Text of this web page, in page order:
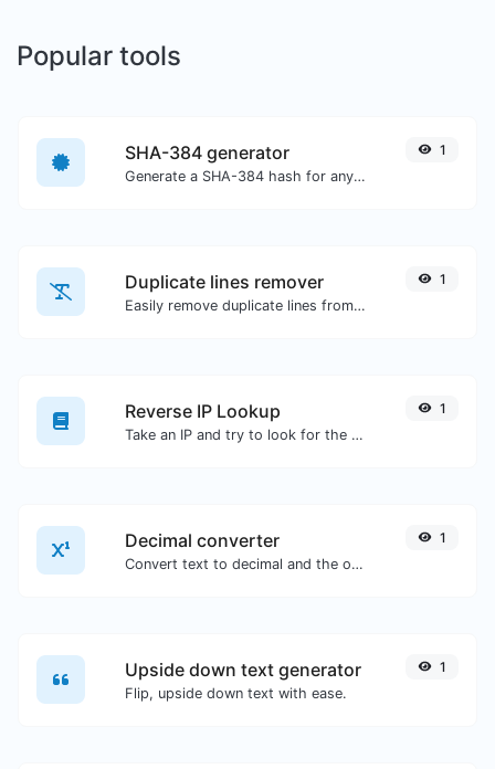
Popular tools
SHA-384 generator
Generate a SHA-384 hash for any string input.
1
Duplicate lines remover
Easily remove duplicate lines from a text.
1
Reverse IP Lookup
Take an IP and try to look for the domain/host associated with it.
1
Decimal converter
Convert text to decimal and the other way for any string input.
1
Upside down text generator
Flip, upside down text with ease.
1